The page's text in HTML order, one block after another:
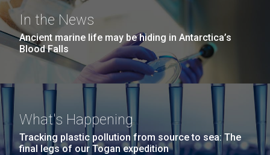
In the News
Ancient marine life may be hiding in Antarctica’s
Blood Falls
What's Happening
Tracking plastic pollution from source to sea: The
final legs of our Togan expedition